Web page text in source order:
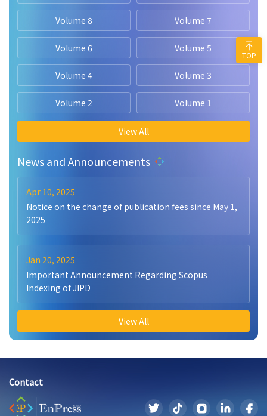
Volume 8 Volume 7
Volume 6 Volume 5
Volume 4 Volume 3
Volume 2 Volume 1
View All
News and Announcements
Apr 10, 2025
Notice on the change of publication fees since May 1,
2025
Jan 20, 2025
Important Announcement Regarding Scopus
Indexing of JIPD
View All
Contact
TOP